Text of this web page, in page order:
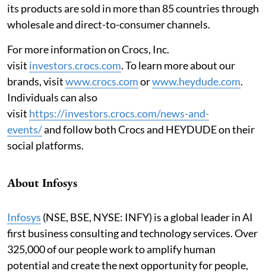
its products are sold in more than 85 countries through
wholesale and direct-to-consumer channels.
For more information on Crocs, Inc.
visit investors.crocs.com. To learn more about our
brands, visitwww.crocs.comorwww.heydude.com.
Individuals can also
visit https://investors.crocs.com/news-and-
events/and follow both Crocs and HEYDUDE on their
social platforms.
About Infosys
Infosys (NSE, BSE, NYSE: INFY) is a global leader in AI
first business consulting and technology services. Over
325,000 of our people work to amplify human
potential and create the next opportunity for people,